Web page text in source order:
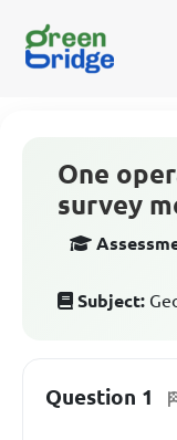
One
survey
Subject:
Question 1